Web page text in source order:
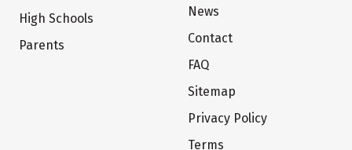
High Schools
Parents
News
Contact
FAQ
Sitemap
Privacy Policy
Terms